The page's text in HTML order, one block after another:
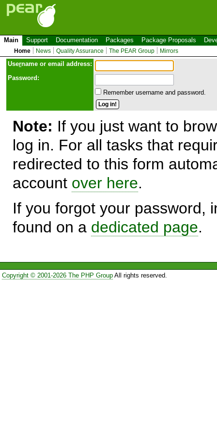
Main Support Documentation Packages Package Proposals
Home News Quality Assurance The PEAR Group Mirrors
Username or email address:
Password:
Remember username and password.
Note: If you just want to
log in. For all tasks that
redirected to this form
account over here.
If you forgot your password,
found on a dedicated page.
Copyright © 2001-2026 The PHP GroupAll rights reserved.